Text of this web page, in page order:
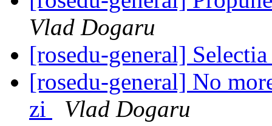
Vlad Dogaru
[rosedu-general]
[rosedu-general] No
zi
Vlad Dogaru